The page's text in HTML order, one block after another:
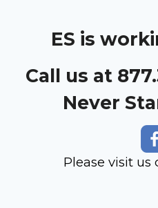
ES is
Call us at
Never
Please visit us